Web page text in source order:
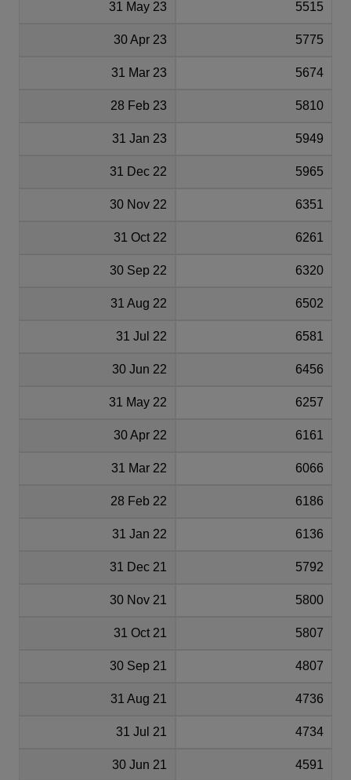
31 May 23 5515
30 Apr 23 5775
31 Mar 23 5674
28 Feb 23 5810
31 Jan 23 5949
31 Dec 22 5965
30 Nov 22 6351
31 Oct 22 6261
30 Sep 22 6320
31 Aug 22 6502
31 Jul 22 6581
30 Jun 22 6456
31 May 22 6257
30 Apr 22 6161
31 Mar 22 6066
28 Feb 22 6186
31 Jan 22 6136
31 Dec 21 5792
30 Nov 21 5800
31 Oct 21 5807
30 Sep 21 4807
31 Aug 21 4736
31 Jul 21 4734
30 Jun 21 4591